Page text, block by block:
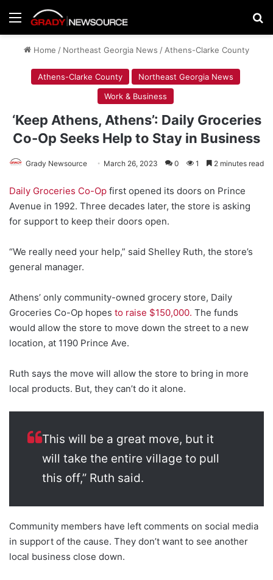
Menu
Home / Northeast Georgia News / Athens-Clarke County
Athens-Clarke County
Northeast Georgia News
Work & Business
‘Keep Athens, Athens’: Daily Groceries
Co-Op Seeks Help to Stay in Business
Grady Newsource March 26, 2023 0 1 2 minutes read
Daily Groceries Co-Op first opened its doors on Prince
Avenue in 1992. Three decades later, the store is asking
for support to keep their doors open.
“We really need your help,” said Shelley Ruth, the store’s
general manager.
Athens’ only community-owned grocery store, Daily
Groceries Co-Op hopes to raise $150,000. The funds
would allow the store to move down the street to a new
location, at 1190 Prince Ave.
Ruth says the move will allow the store to bring in more
local products. But, they can’t do it alone.
This will be a great move, but it
will take the entire village to pull
this off,” Ruth said.
Community members have left comments on social media
in support of the cause. They don’t want to see another
local business close down.